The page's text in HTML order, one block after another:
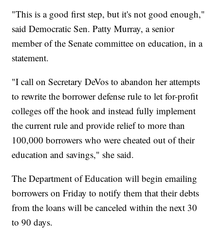
"This is a good first step, but it's not good enough,"
said Democratic Sen. Patty Murray, a senior
member of the Senate committee on education, in a
statement.
"I call on Secretary DeVos to abandon her attempts
to rewrite the borrower defense rule to let for-profit
colleges off the hook and instead fully implement
the current rule and provide relief to more than
100,000 borrowers who were cheated out of their
education and savings," she said.
The Department of Education will begin emailing
borrowers on Friday to notify them that their debts
from the loans will be canceled within the next 30
to 90 days.